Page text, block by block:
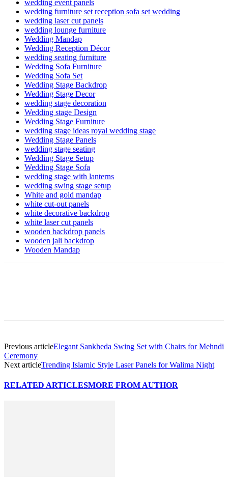
wedding event panels
wedding furniture set reception sofa set wedding
wedding laser cut panels
wedding lounge furniture
Wedding Mandap
Wedding Reception Décor
wedding seating furniture
Wedding Sofa Furniture
Wedding Sofa Set
Wedding Stage Backdrop
Wedding Stage Decor
wedding stage decoration
Wedding stage Design
Wedding Stage Furniture
wedding stage ideas royal wedding stage
Wedding Stage Panels
wedding stage seating
Wedding Stage Setup
Wedding Stage Sofa
wedding stage with lanterns
wedding swing stage setup
White and gold mandap
white cut-out panels
white decorative backdrop
white laser cut panels
wooden backdrop panels
wooden jali backdrop
Wooden Mandap
Previous articleElegant Sankheda Swing Set with Chairs for Mehndi
Ceremony
Next articleTrending Islamic Style Laser Panels for Walima Night
RELATED ARTICLESMORE FROM AUTHOR